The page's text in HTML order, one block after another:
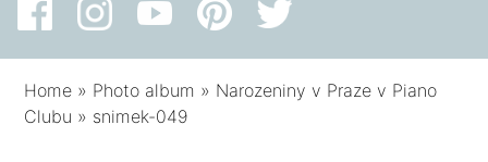
Home » Photo album » Narozeniny v Praze v Piano
Clubu » snimek-049